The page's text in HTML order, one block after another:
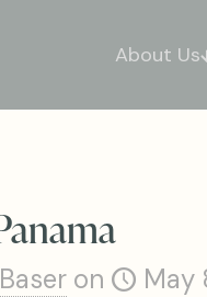
About Us
on May